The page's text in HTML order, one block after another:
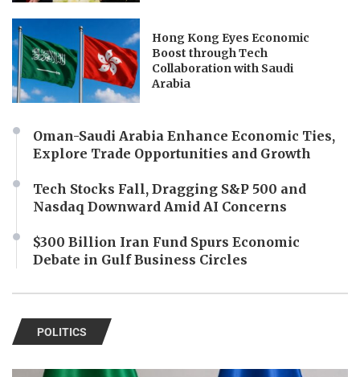
Hong Kong Eyes Economic
Boost through Tech
Collaboration with Saudi
Arabia
Oman-Saudi Arabia Enhance Economic Ties,
Explore Trade Opportunities and Growth
Tech Stocks Fall, Dragging S&P 500 and
Nasdaq Downward Amid AI Concerns
$300 Billion Iran Fund Spurs Economic
Debate in Gulf Business Circles
POLITICS